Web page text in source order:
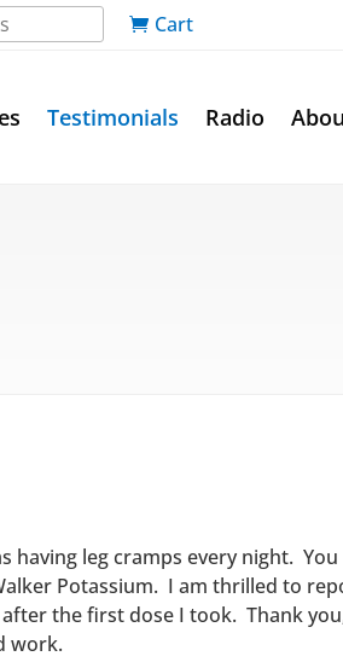
Cart
Testimonials Radio
having leg cramps every night. You
Potassium. I am thrilled to
the first dose I took. Thank
work.